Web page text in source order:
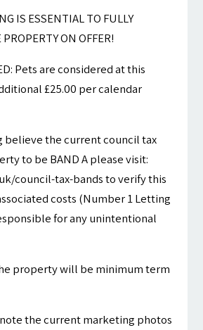
IS ESSENTIAL TO FULLY
ON OFFER!
Pets are considered at this
£25.00 per calendar
believe the current council tax
to be BAND A please visit:
council-tax-bands to verify this
costs (Number 1 Letting
for any unintentional
property will be minimum term
note the current marketing photos